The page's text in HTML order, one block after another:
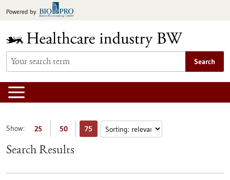
toPowered by
Search
Show: 25 50 75
Search Results